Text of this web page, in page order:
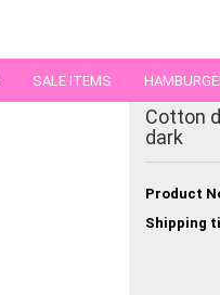
SALE ITEMS
FABRICS IN PIECES OF 25 AND
Cotton
dark
Product
Shipping